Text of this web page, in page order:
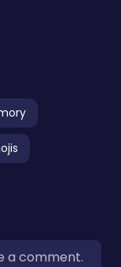
a comment.